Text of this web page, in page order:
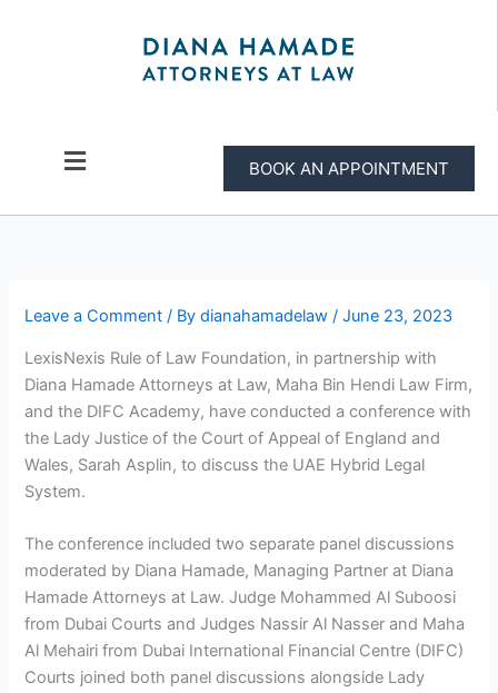
Menu
BOOK AN APPOINTMENT
Leave a Comment / Bydianahamadelaw/June 23, 2023
LexisNexis Rule of Law Foundation, in partnership with
Diana Hamade Attorneys at Law, Maha Bin Hendi Law Firm,
and the DIFC Academy, have conducted a conference with
the Lady Justice of the Court of Appeal of England and
Wales, Sarah Asplin, to discuss the UAE Hybrid Legal
System.
The conference included two separate panel discussions
moderated by Diana Hamade, Managing Partner at Diana
Hamade Attorneys at Law. Judge Mohammed Al Suboosi
from Dubai Courts and Judges Nassir Al Nasser and Maha
Al Mehairi from Dubai International Financial Centre (DIFC)
Courts joined both panel discussions alongside Lady